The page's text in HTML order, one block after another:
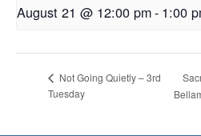
August 21 @ 12:00 pm- 1:00
Not Going Quietly – 3rd
Tuesday